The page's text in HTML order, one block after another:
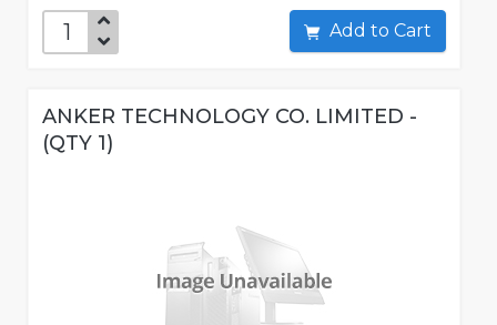
Add to Cart
ANKER TECHNOLOGY CO. LIMITED -
(QTY 1)